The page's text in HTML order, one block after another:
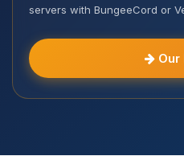
servers with BungeeCord or
Our